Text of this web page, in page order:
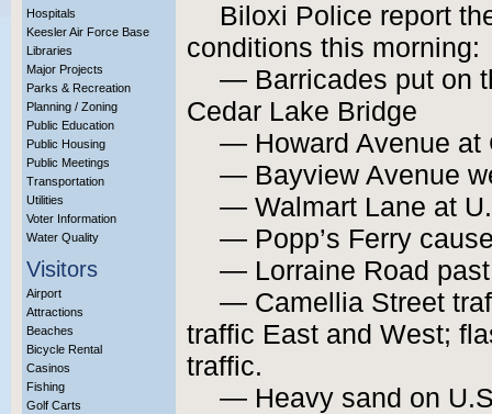
Hospitals
Keesler Air Force Base
Libraries
Major Projects
Parks & Recreation
Planning / Zoning
Public Education
Public Housing
Public Meetings
Transportation
Utilities
Voter Information
Water Quality
Visitors
Airport
Attractions
Beaches
Bicycle Rental
Casinos
Fishing
Golf Carts
Biloxi Police report
conditions this morning:
— Barricades put on
Cedar Lake Bridge
— Howard Avenue at
— Bayview Avenue
— Walmart Lane at
— Popp’s Ferry
— Lorraine Road
— Camellia Street
traffic East and West;
traffic.
— Heavy sand on